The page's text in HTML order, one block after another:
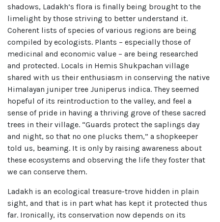
shadows, Ladakh’s flora is finally being brought to the
limelight by those striving to better understand it.
Coherent lists of species of various regions are being
compiled by ecologists. Plants – especially those of
medicinal and economic value – are being researched
and protected. Locals in Hemis Shukpachan village
shared with us their enthusiasm in conserving the native
Himalayan juniper tree Juniperus indica. They seemed
hopeful of its reintroduction to the valley, and feel a
sense of pride in having a thriving grove of these sacred
trees in their village. “Guards protect the saplings day
and night, so that no one plucks them,” a shopkeeper
told us, beaming. It is only by raising awareness about
these ecosystems and observing the life they foster that
we can conserve them.
Ladakh is an ecological treasure-trove hidden in plain
sight, and that is in part what has kept it protected thus
far. Ironically, its conservation now depends on its